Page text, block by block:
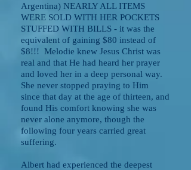
Argentina) NEARLY ALL ITEMS
WERE SOLD WITH HER POCKETS
STUFFED WITH BILLS - it was the
equivalent of gaining $80 instead of
$8!!! Melodie knew Jesus Christ was
real and that He had heard her prayer
and loved her in a deep personal way.
She never stopped praying to Him
since that day at the age of thirteen, and
found His comfort knowing she was
never alone anymore, though the
following four years carried great
suffering.
Albert had experienced the deepest